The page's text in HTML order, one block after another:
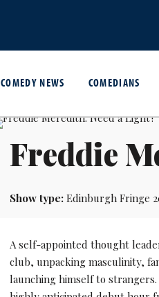
COMEDY NEWS COMEDIANS
Freddie
Show type:Edinburgh Fringe
A self-appointed thought
club, unpacking masculinity,
launching himself to